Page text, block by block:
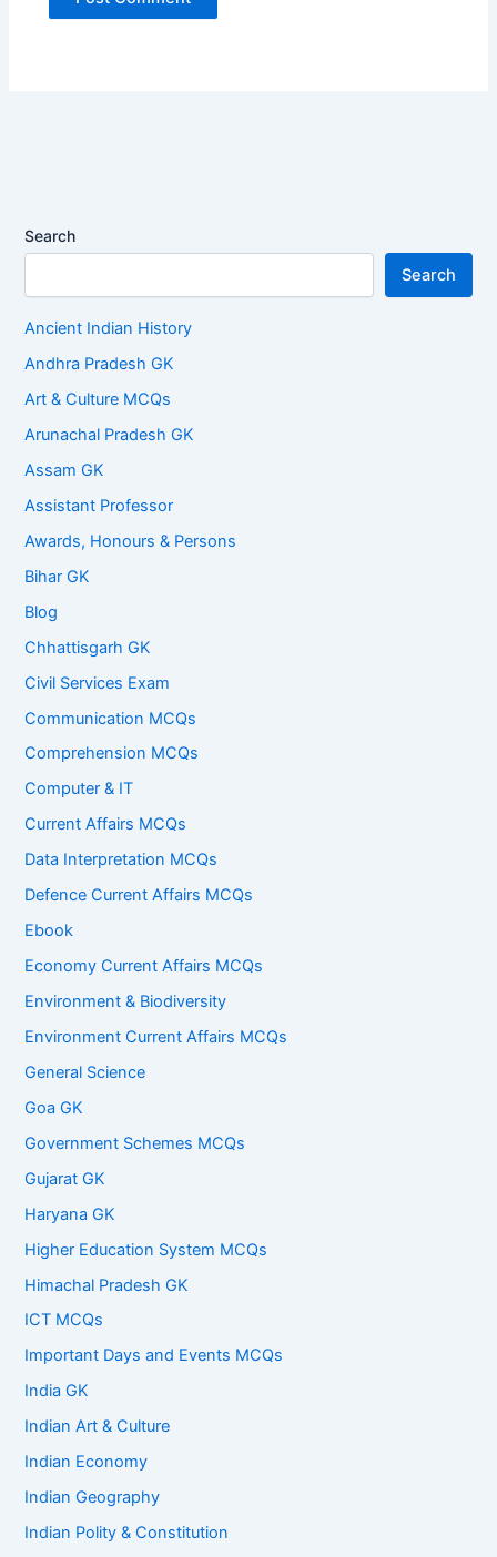
Search
Search
Ancient Indian History
Andhra Pradesh GK
Art & Culture MCQs
Arunachal Pradesh GK
Assam GK
Assistant Professor
Awards, Honours & Persons
Bihar GK
Blog
Chhattisgarh GK
Civil Services Exam
Communication MCQs
Comprehension MCQs
Computer & IT
Current Affairs MCQs
Data Interpretation MCQs
Defence Current Affairs MCQs
Ebook
Economy Current Affairs MCQs
Environment & Biodiversity
Environment Current Affairs MCQs
General Science
Goa GK
Government Schemes MCQs
Gujarat GK
Haryana GK
Higher Education System MCQs
Himachal Pradesh GK
ICT MCQs
Important Days and Events MCQs
India GK
Indian Art & Culture
Indian Economy
Indian Geography
Indian Polity & Constitution